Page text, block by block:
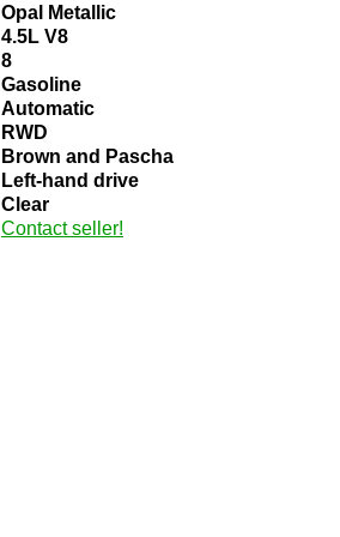
Opal Metallic
4.5L V8
8
Gasoline
Automatic
RWD
Brown and Pascha
Left-hand drive
Clear
Contact seller!